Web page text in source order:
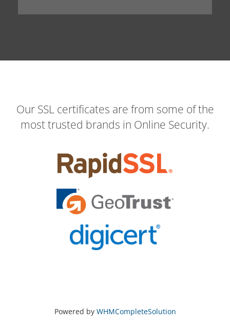
Our SSL certificates are from some of the
most trusted brands in Online Security.
Powered by WHMCompleteSolution